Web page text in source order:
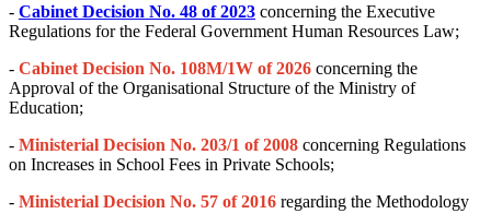
- Cabinet Decision No. 48 of 2023 concerning the Executive
Regulations for the Federal Government Human Resources Law;
- Cabinet Decision No. 108M/1W of 2026 concerning the
Approval of the Organisational Structure of the Ministry of
Education;
- Ministerial Decision No. 203/1 of 2008 concerning Regulations
on Increases in School Fees in Private Schools;
- Ministerial Decision No. 57 of 2016 regarding the Methodology